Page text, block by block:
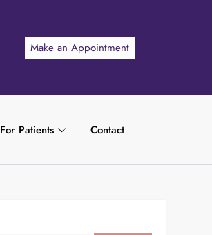
Make an Appointment
For Patients Contact